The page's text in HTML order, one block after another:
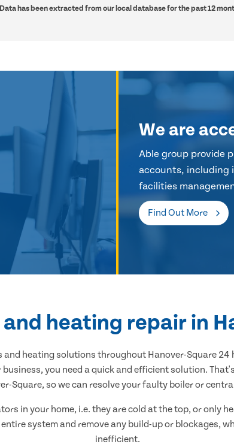
has been extracted from our local database for the past 12
We are
Able group provide
accounts, including
facilities
Find Out More
heating repair in
heating solutions throughout Hanover-Square 24
you need a quick and efficient solution.
Square, so we can resolve your faulty boiler or
in your home, i.e. they are cold at the top, or only
system and remove any build-up or blockages,
inefficient.